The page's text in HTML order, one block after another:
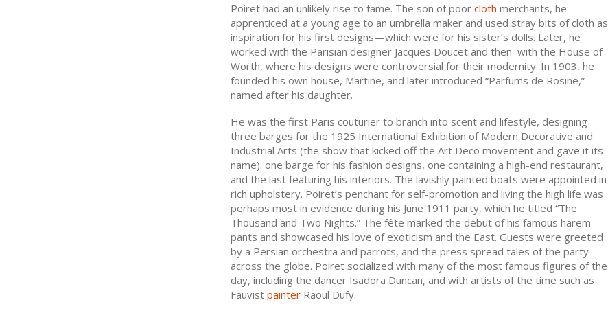
Poiret had an unlikely rise to fame. The son of poor cloth merchants, he
apprenticed at a young age to an umbrella maker and used stray bits of cloth as
inspiration for his first designs—which were for his sister’s dolls. Later, he
worked with the Parisian designer Jacques Doucet and then with the House of
Worth, where his designs were controversial for their modernity. In 1903, he
founded his own house, Martine, and later introduced “Parfums de Rosine,”
named after his daughter.
He was the first Paris couturier to branch into scent and lifestyle, designing
three barges for the 1925 International Exhibition of Modern Decorative and
Industrial Arts (the show that kicked off the Art Deco movement and gave it its
name): one barge for his fashion designs, one containing a high-end restaurant,
and the last featuring his interiors. The lavishly painted boats were appointed in
rich upholstery. Poiret’s penchant for self-promotion and living the high life was
perhaps most in evidence during his June 1911 party, which he titled “The
Thousand and Two Nights.” The fête marked the debut of his famous harem
pants and showcased his love of exoticism and the East. Guests were greeted
by a Persian orchestra and parrots, and the press spread tales of the party
across the globe. Poiret socialized with many of the most famous figures of the
day, including the dancer Isadora Duncan, and with artists of the time such as
Fauvist painter Raoul Dufy.